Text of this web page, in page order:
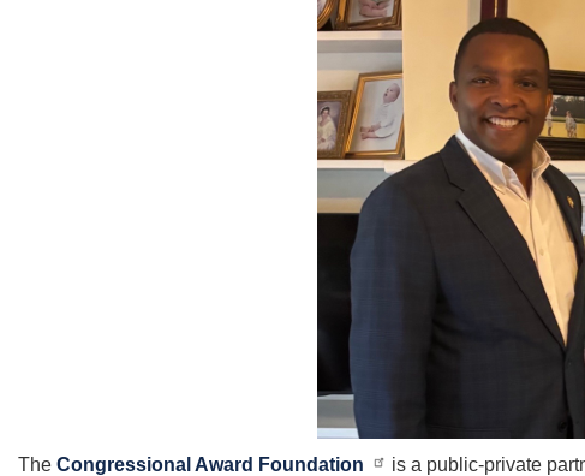
The Congressional Award Foundation
is a public-private